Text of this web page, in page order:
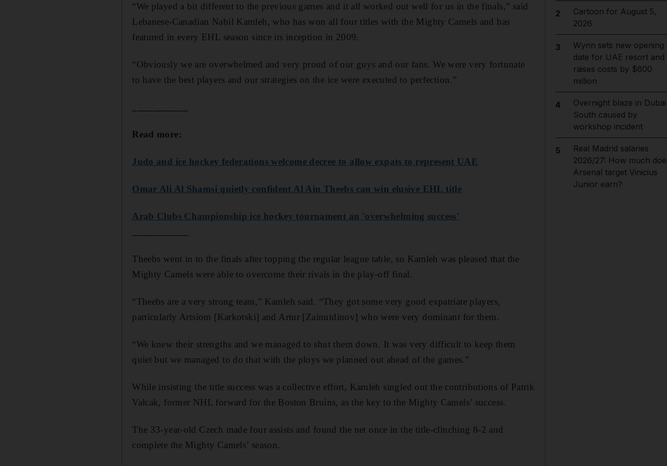
“We played a bit different to the previous games and it all worked out well for us in the finals,” said
Lebanese-Canadian Nabil Kamleh, who has won all four titles with the Mighty Camels and has
featured in every EHL season since its inception in 2009.
“Obviously we are overwhelmed and very proud of our guys and our fans. We were very fortunate
to have the best players and our strategies on the ice were executed to perfection.”
Read more:
Judo and ice hockey federations welcome decree to allow expats to represent UAE
Omar Ali Al Shamsi quietly confident Al Ain Theebs can win elusive EHL title
Arab Clubs Championship ice hockey tournament an 'overwhelming success'
Theebs went in to the finals after topping the regular league table, so Kamleh was pleased that the
Mighty Camels were able to overcome their rivals in the play-off final.
“Theebs are a very strong team,” Kamleh said. “They got some very good expatriate players,
particularly Artsiom [Karkotski] and Artur [Zainutdinov] who were very dominant for them.
“We knew their strengths and we managed to shut them down. It was very difficult to keep them
quiet but we managed to do that with the ploys we planned out ahead of the games.”
While insisting the title success was a collective effort, Kamleh singled out the contributions of Patrik
Valcak, former NHL forward for the Boston Bruins, as the key to the Mighty Camels’ success.
The 33-year-old Czech made four assists and found the net once in the title-clinching 8-2 and
complete the Mighty Camels’ season.
2
Cartoon for August 5,
2026
3
Wynn sets new opening
date for UAE resort and
raises costs by $600
million
4
Overnight blaze in Dubai
South caused by
workshop incident
5
Real Madrid salaries
2026/27: How much
Arsenal target Vinicius
Junior earn?